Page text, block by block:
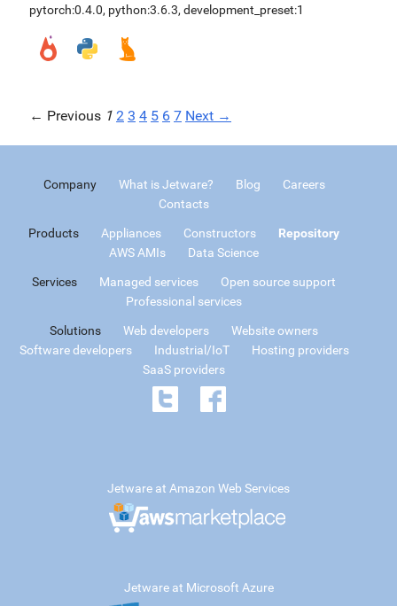
pytorch:0.4.0, python:3.6.3, development_preset:1
← Previous 1 2 3 4 5 6 7 Next →
Company What is Jetware? Blog
Careers
Contacts
Products Appliances Constructors
Repository
AWS AMIs
Data Science
Services Managed services
Open source support
Professional services
Solutions Web developers
Website owners
Software developers
Industrial/IoT
Hosting providers
SaaS providers
Jetware at Amazon Web Services
Jetware at Microsoft Azure